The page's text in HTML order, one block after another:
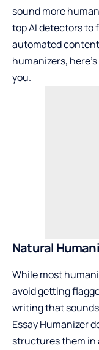
sound more
top AI detectors to
automated
humanizers,
you.
Natural
While most
avoid getting
writing that
Essay Humanizer
structures them in